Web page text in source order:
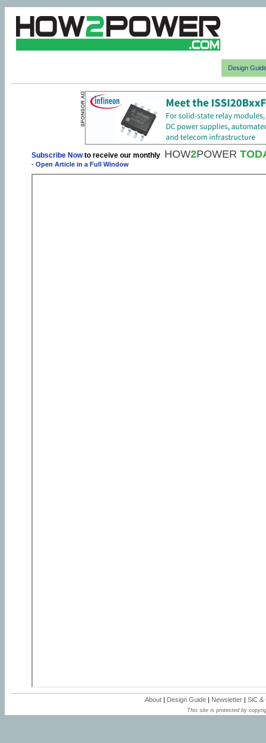
Design
Subscribe Nowto receive our monthly HOW2POWER
- Open Article in a Full Window
About | Design Guide | Newsletter | SiC &
This site is protected by